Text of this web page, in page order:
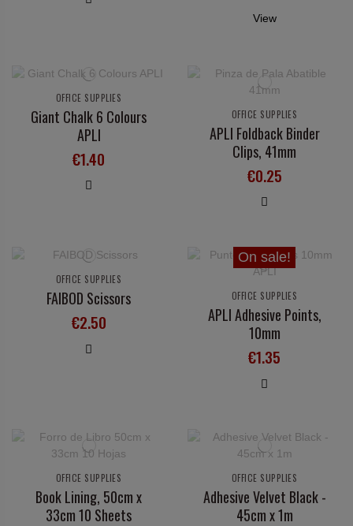
View
OFFICE SUPPLIES
Giant Chalk 6 Colours
APLI
€1.40
OFFICE SUPPLIES
APLI Foldback Binder
Clips, 41mm
€0.25
OFFICE SUPPLIES
FAIBOD Scissors
€2.50
On sale!
OFFICE SUPPLIES
APLI Adhesive Points,
10mm
€1.35
OFFICE SUPPLIES
Book Lining, 50cm x
33cm 10 Sheets
OFFICE SUPPLIES
Adhesive Velvet Black -
45cm x 1m